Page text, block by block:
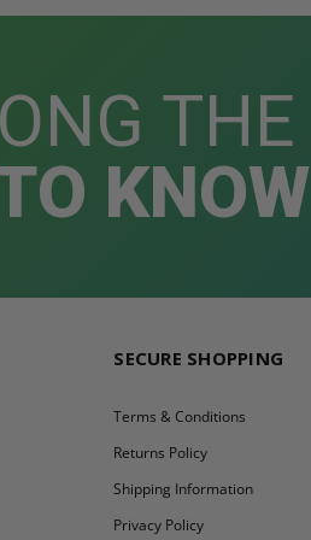
THE
KNOW
SECURE SHOPPING
Terms & Conditions
Returns Policy
Shipping Information
Privacy Policy